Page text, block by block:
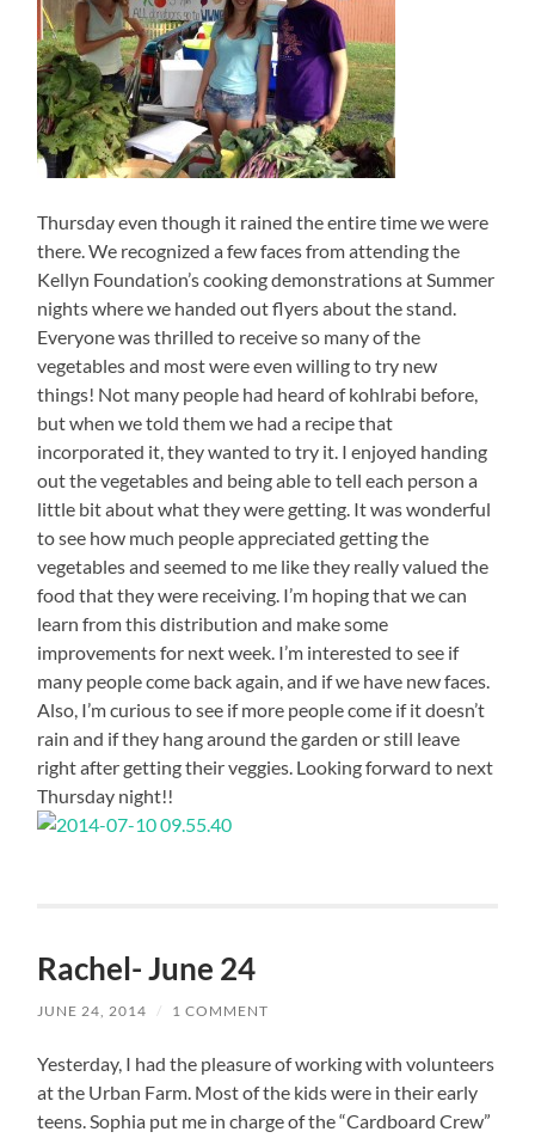
Thursday even though it rained the entire time we were
there. We recognized a few faces from attending the
Kellyn Foundation’s cooking demonstrations at Summer
nights where we handed out flyers about the stand.
Everyone was thrilled to receive so many of the
vegetables and most were even willing to try new
things! Not many people had heard of kohlrabi before,
but when we told them we had a recipe that
incorporated it, they wanted to try it. I enjoyed handing
out the vegetables and being able to tell each person a
little bit about what they were getting. It was wonderful
to see how much people appreciated getting the
vegetables and seemed to me like they really valued the
food that they were receiving. I’m hoping that we can
learn from this distribution and make some
improvements for next week. I’m interested to see if
many people come back again, and if we have new faces.
Also, I’m curious to see if more people come if it doesn’t
rain and if they hang around the garden or still leave
right after getting their veggies. Looking forward to next
Thursday night!!
Rachel- June 24
JUNE 24, 2014 / 1 COMMENT
Yesterday, I had the pleasure of working with volunteers
at the Urban Farm. Most of the kids were in their early
teens. Sophia put me in charge of the “Cardboard Crew”